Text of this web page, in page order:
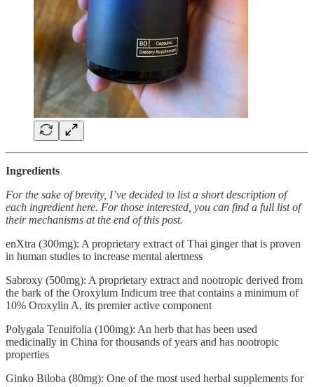
Ingredients
For the sake of brevity, I’ve decided to list a short description of
each ingredient here. For those interested, you can find a full list of
their mechanisms at the end of this post.
enXtra (300mg): A proprietary extract of Thai ginger that is proven
in human studies to increase mental alertness
Sabroxy (500mg): A proprietary extract and nootropic derived from
the bark of the Oroxylum Indicum tree that contains a minimum of
10% Oroxylin A, its premier active component
Polygala Tenuifolia (100mg): An herb that has been used
medicinally in China for thousands of years and has nootropic
properties
Ginko Biloba (80mg): One of the most used herbal supplements for